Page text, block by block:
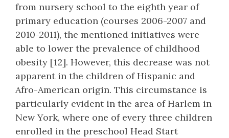
from nursery school to the eighth year of
primary education (courses 2006-2007 and
2010-2011), the mentioned initiatives were
able to lower the prevalence of childhood
obesity [12]. However, this decrease was not
apparent in the children of Hispanic and
Afro-American origin. This circumstance is
particularly evident in the area of Harlem in
New York, where one of every three children
enrolled in the preschool Head Start